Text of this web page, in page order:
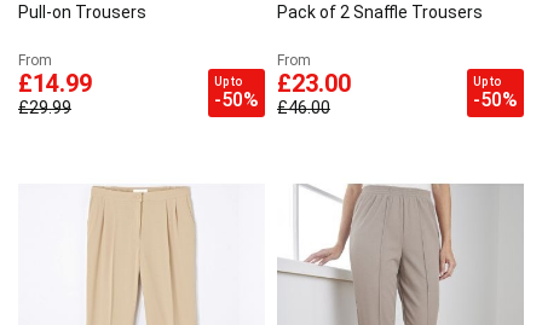
Pull-on Trousers
From
£14.99
£29.99
Up to
-50%
Pack of 2 Snaffle Trousers
From
£23.00
£46.00
Up to
-50%